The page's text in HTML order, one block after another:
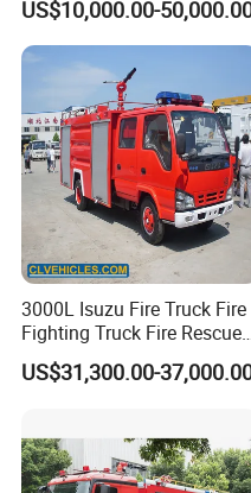
vehicle, but also ensure
Factory View
Truck
US$10,000.00-
3000L Isuzu Fire Truck Fire
Fighting Truck Fire Rescue
Truck
US$31,300.00-